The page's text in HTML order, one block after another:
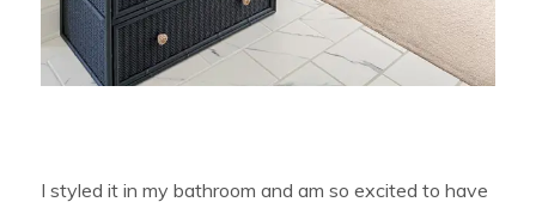
I styled it in my bathroom and am so excited to have